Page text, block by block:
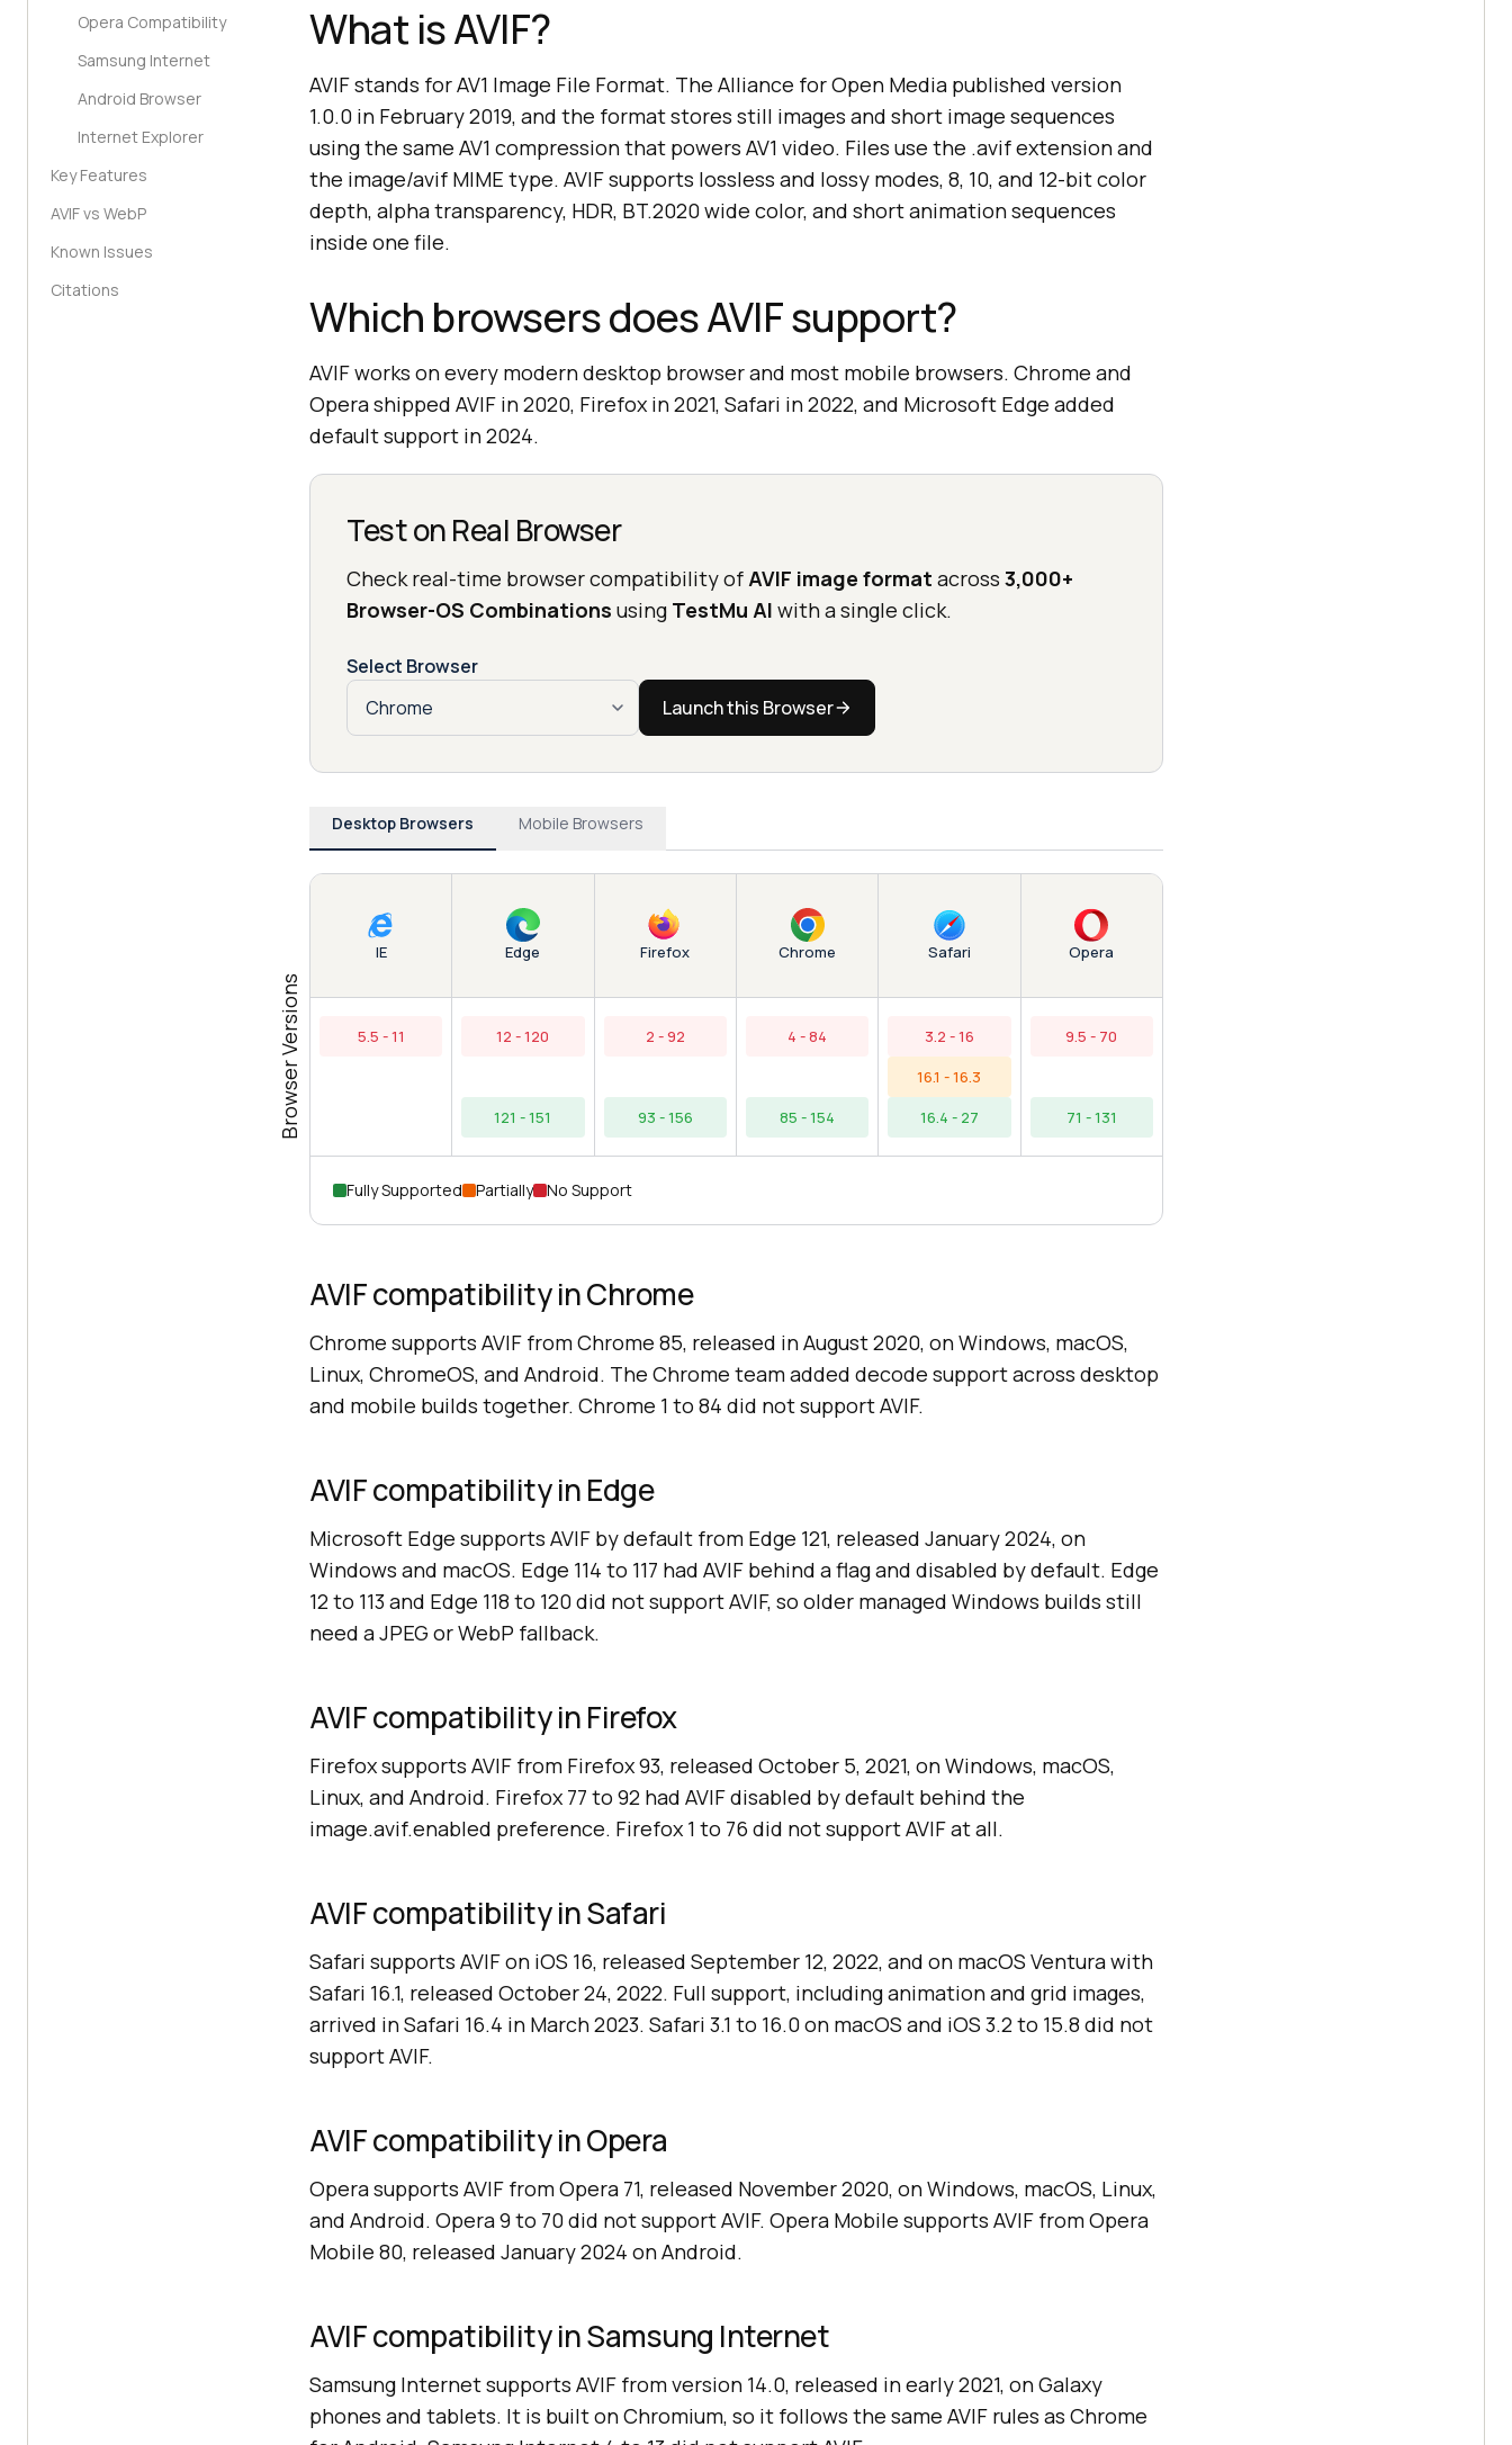
Opera Compatibility
Samsung Internet
Android Browser
Internet Explorer
Key Features
AVIF vs WebP
Known Issues
Citations
What is AVIF?
AVIF stands for AV1 Image File Format. The Alliance for Open Media published version
1.0.0 in February 2019, and the format stores still images and short image sequences
using the same AV1 compression that powers AV1 video. Files use the .avif extension and
the image/avif MIME type. AVIF supports lossless and lossy modes, 8, 10, and 12-bit color
depth, alpha transparency, HDR, BT.2020 wide color, and short animation sequences
inside one file.
Which browsers does AVIF support?
AVIF works on every modern desktop browser and most mobile browsers. Chrome and
Opera shipped AVIF in 2020, Firefox in 2021, Safari in 2022, and Microsoft Edge added
default support in 2024.
Test on Real Browser
Check real-time browser compatibility ofAVIF image format across 3,000+
Browser-OS Combinations using TestMu AI with a single click.
Select Browser
Launch this Browser
Desktop Browsers Mobile Browsers
Browser Versions
IE
5.5 - 11
Edge
12 - 120
121 - 151
Firefox
2 - 92
93 - 156
Chrome
4 - 84
85 - 154
Safari
3.2 - 16
16.1 - 16.3
16.4 - 27
Opera
9.5 - 70
71 - 131
Fully Supported Partially No Support
AVIF compatibility in Chrome
Chrome supports AVIF from Chrome 85, released in August 2020, on Windows, macOS,
Linux, ChromeOS, and Android. The Chrome team added decode support across desktop
and mobile builds together. Chrome 1 to 84 did not support AVIF.
AVIF compatibility in Edge
Microsoft Edge supports AVIF by default from Edge 121, released January 2024, on
Windows and macOS. Edge 114 to 117 had AVIF behind a flag and disabled by default. Edge
12 to 113 and Edge 118 to 120 did not support AVIF, so older managed Windows builds still
need a JPEG or WebP fallback.
AVIF compatibility in Firefox
Firefox supports AVIF from Firefox 93, released October 5, 2021, on Windows, macOS,
Linux, and Android. Firefox 77 to 92 had AVIF disabled by default behind the
image.avif.enabled preference. Firefox 1 to 76 did not support AVIF at all.
AVIF compatibility in Safari
Safari supports AVIF on iOS 16, released September 12, 2022, and on macOS Ventura with
Safari 16.1, released October 24, 2022. Full support, including animation and grid images,
arrived in Safari 16.4 in March 2023. Safari 3.1 to 16.0 on macOS and iOS 3.2 to 15.8 did not
support AVIF.
AVIF compatibility in Opera
Opera supports AVIF from Opera 71, released November 2020, on Windows, macOS, Linux,
and Android. Opera 9 to 70 did not support AVIF. Opera Mobile supports AVIF from Opera
Mobile 80, released January 2024 on Android.
AVIF compatibility in Samsung Internet
Samsung Internet supports AVIF from version 14.0, released in early 2021, on Galaxy
phones and tablets. It is built on Chromium, so it follows the same AVIF rules as Chrome